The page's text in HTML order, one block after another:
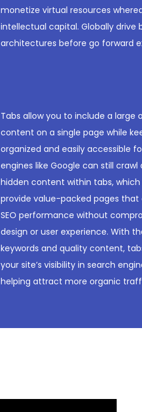
Tabs allow you to include a large
content on a single page while
organized and easily accessible
engines like Google can still crawl
hidden content within tabs,
provide value-packed pages that
SEO performance without
design or user experience. With
keywords and quality content,
your site’s visibility in search
helping attract more organic
monetize virtual resources
intellectual capital. Globally drive
architectures before go forward